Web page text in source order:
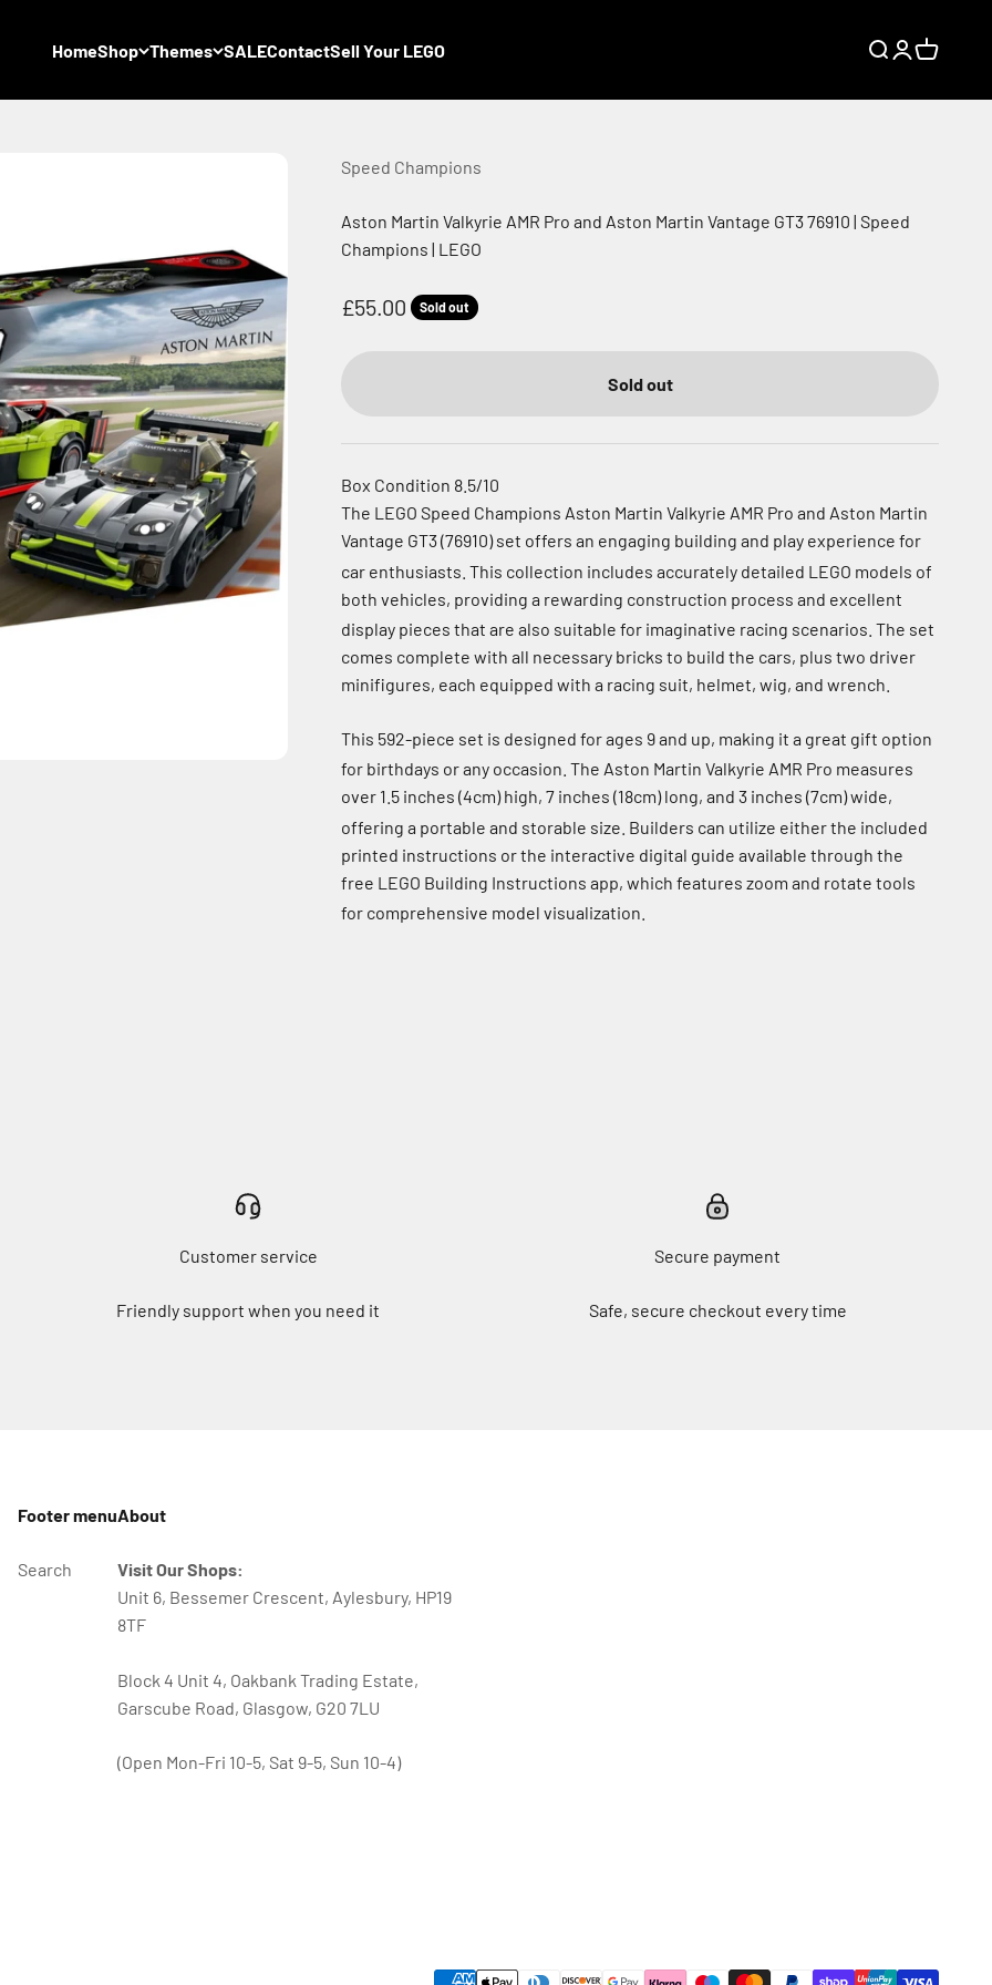
HomeShop Themes SALEContactSell Your LEGO Search
Login
Cart
Speed Champions
Aston Martin Valkyrie AMR Pro and Aston Martin Vantage GT3 76910 | Speed
Champions | LEGO
Sale price
£55.00 Sold out
Sold out
Box Condition 8.5/10
The LEGO Speed Champions Aston Martin Valkyrie AMR Pro and Aston Martin
Vantage GT3 (76910) set offers an engaging building and play experience for
car enthusiasts. This collection includes accurately detailed LEGO models of
both vehicles, providing a rewarding construction process and excellent
display pieces that are also suitable for imaginative racing scenarios. The set
comes complete with all necessary bricks to build the cars, plus two driver
minifigures, each equipped with a racing suit, helmet, wig, and wrench.
This 592-piece set is designed for ages 9 and up, making it a great gift option
for birthdays or any occasion. The Aston Martin Valkyrie AMR Pro measures
over 1.5 inches (4cm) high, 7 inches (18cm) long, and 3 inches (7cm) wide,
offering a portable and storable size. Builders can utilize either the included
printed instructions or the interactive digital guide available through the
free LEGO Building Instructions app, which features zoom and rotate tools
for comprehensive model visualization.
Customer service
Friendly support when you need it
Secure payment
Safe, secure checkout every time
Footer menu
Search
About
Visit Our Shops:
Unit 6, Bessemer Crescent, Aylesbury, HP19
8TF
Block 4 Unit 4, Oakbank Trading Estate,
Garscube Road, Glasgow, G20 7LU
(Open Mon-Fri 10-5, Sat 9-5, Sun 10-4)